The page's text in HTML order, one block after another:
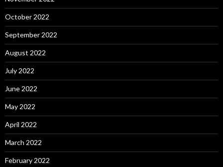
October 2022
September 2022
August 2022
July 2022
June 2022
May 2022
April 2022
March 2022
February 2022